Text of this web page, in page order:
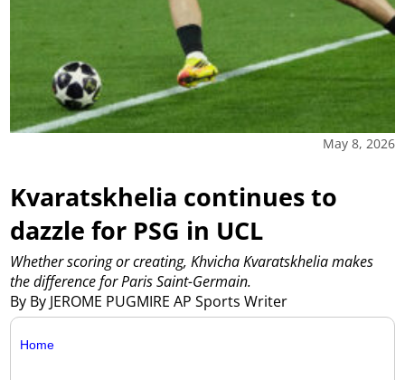
May 8, 2026
Kvaratskhelia continues to
dazzle for PSG in UCL
By By JEROME PUGMIRE AP Sports Writer
Whether scoring or creating, Khvicha Kvaratskhelia makes
the difference for Paris Saint-Germain.
Home